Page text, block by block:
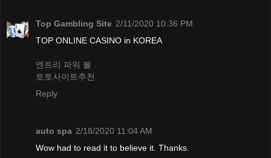
Top Gambling Site 2/11/2020 10:36 PM
TOP ONLINE CASINO in KOREA
엔트리 파워 볼
토토사이트추천
Reply
auto spa 2/18/2020 11:04 AM
Wow had to read it to believe it. Thanks.